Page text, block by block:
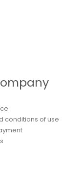
conditions of use